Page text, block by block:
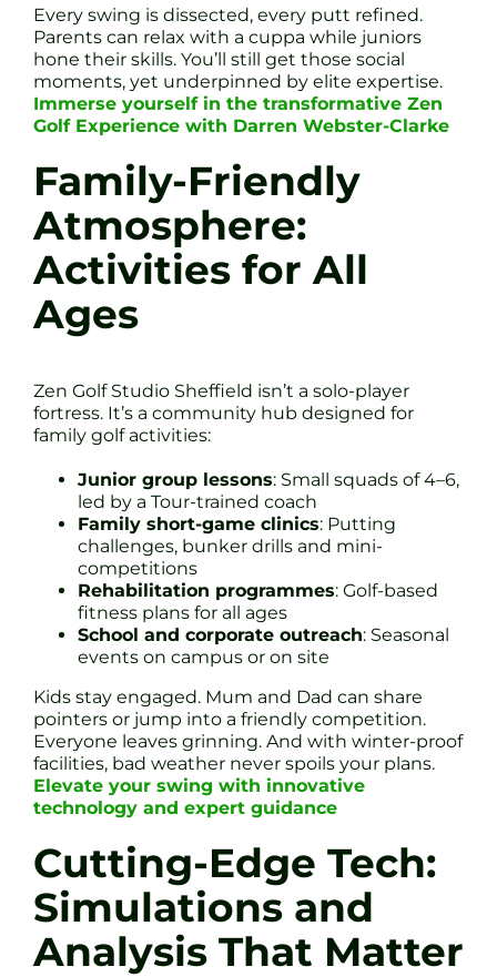
Every swing is dissected, every putt refined.
Parents can relax with a cuppa while juniors
hone their skills. You’ll still get those social
moments, yet underpinned by elite expertise.
Immerse yourself in the transformative Zen
Golf Experience with Darren Webster-Clarke
Family-Friendly
Atmosphere:
Activities for All
Ages
Zen Golf Studio Sheffield isn’t a solo-player
fortress. It’s a community hub designed for
family golf activities:
Junior group lessons: Small squads of 4–6,
led by a Tour-trained coach
Family short-game clinics: Putting
challenges, bunker drills and mini-
competitions
Rehabilitation programmes: Golf-based
fitness plans for all ages
School and corporate outreach: Seasonal
events on campus or on site
Kids stay engaged. Mum and Dad can share
pointers or jump into a friendly competition.
Everyone leaves grinning. And with winter-proof
facilities, bad weather never spoils your plans.
Elevate your swing with innovative
technology and expert guidance
Cutting-Edge Tech:
Simulations and
Analysis That Matter